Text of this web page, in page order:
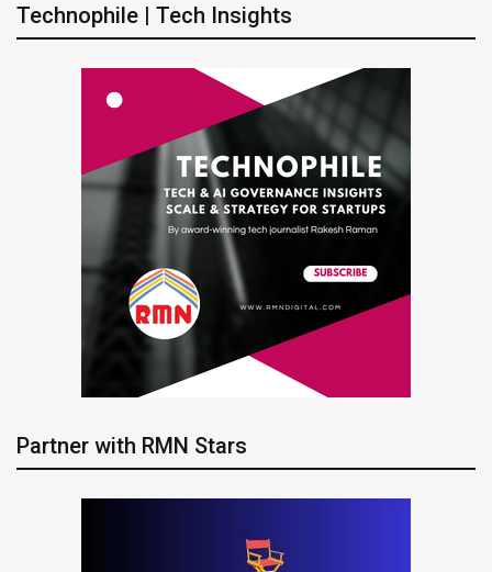
Technophile | Tech Insights
Partner with RMN Stars